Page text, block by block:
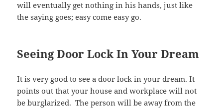
will eventually get nothing in his hands, just like
the saying goes; easy come easy go.
Seeing Door Lock In Your Dream
It is very good to see a door lock in your dream. It
points out that your house and workplace will not
be burglarized. The person will be away from the